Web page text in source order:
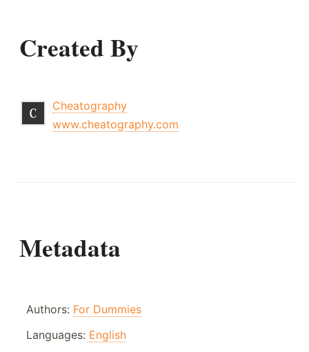
Created By
Cheatography
www.cheatography.com
Metadata
Authors: For Dummies
Languages: English